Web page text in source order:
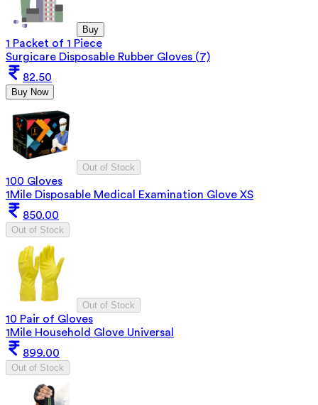
Buy
1 Packet of 1 Piece
Surgicare Disposable Rubber Gloves (7)
82.50
Buy Now
Out of Stock
100 Gloves
1Mile Disposable Medical Examination Glove XS
850.00
Out of Stock
Out of Stock
10 Pair of Gloves
1Mile Household Glove Universal
899.00
Out of Stock